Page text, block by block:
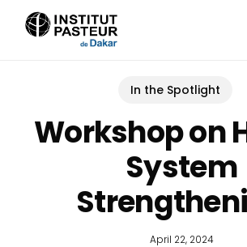
In the Spotlight
Workshop on
System
April 22, 2024